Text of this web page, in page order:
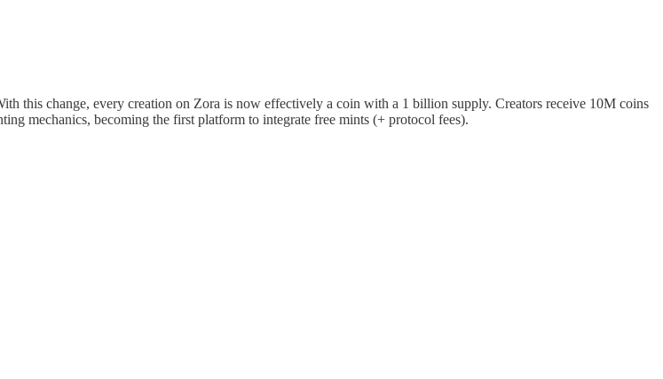
this change, every creation on Zora is now effectively a coin with a 1 billion supply. Creators receive 10M coins
mechanics, becoming the first platform to integrate free mints (+ protocol fees).